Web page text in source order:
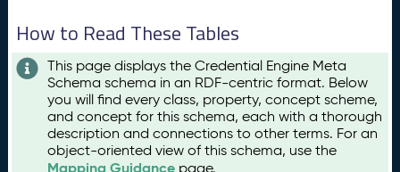
How to Read These Tables
This page displays the Credential Engine Meta
Schema schema in an RDF-centric format. Below
you will find every class, property, concept scheme,
and concept for this schema, each with a thorough
description and connections to other terms. For an
object-oriented view of this schema, use the
Mapping Guidance page.